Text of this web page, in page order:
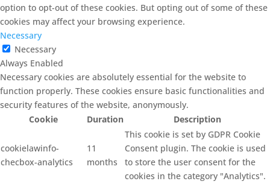
option to opt-out of these cookies. But opting out of some of these
cookies may affect your browsing experience.
Necessary
Necessary
Always Enabled
Necessary cookies are absolutely essential for the website to
function properly. These cookies ensure basic functionalities and
security features of the website, anonymously.
Cookie
Duration Description
cookielawinfo-
checbox-analytics
11
months
This cookie is set by GDPR Cookie
Consent plugin. The cookie is used
to store the user consent for the
cookies in the category "Analytics".